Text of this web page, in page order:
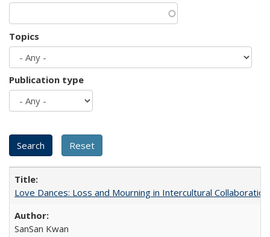
Topics
Publication type
Love Dances: Loss and Mourning in Intercultural Collaboration
SanSan Kwan